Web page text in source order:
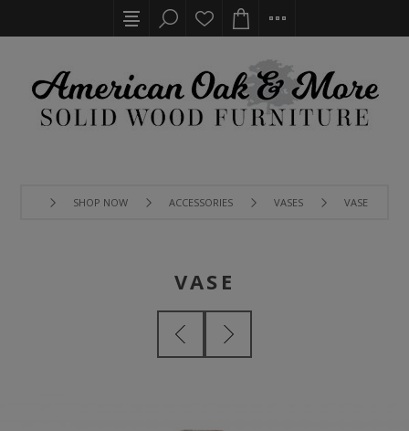
SHOP NOW ACCESSORIES VASES VASE
VASE